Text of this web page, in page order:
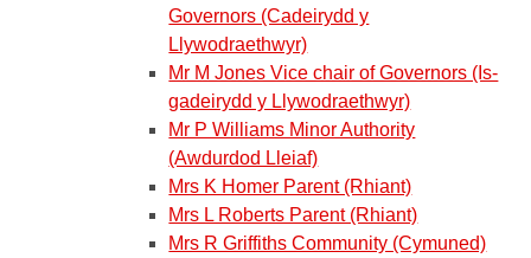
Governors (Cadeirydd y
Llywodraethwyr)
Mr M Jones Vice chair of Governors (Is-
gadeirydd y Llywodraethwyr)
Mr P Williams Minor Authority
(Awdurdod Lleiaf)
Mrs K Homer Parent (Rhiant)
Mrs L Roberts Parent (Rhiant)
Mrs R Griffiths Community (Cymuned)